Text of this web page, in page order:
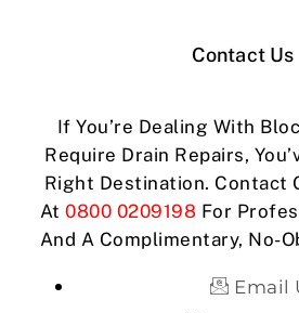
Contact Us
If You’re Dealing With
Require Drain Repairs,
Right Destination. Contact
At0800 0209198 For
And A Complimentary, No-
Email